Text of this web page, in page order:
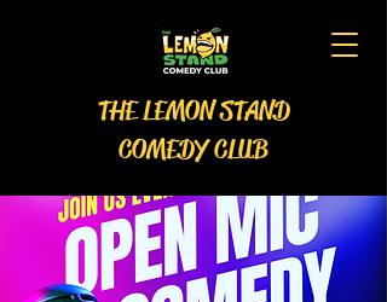
THE LEMON STAND
COMEDY CLUB